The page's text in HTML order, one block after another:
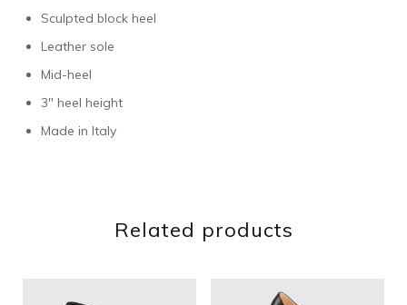
Sculpted block heel
Leather sole
Mid-heel
3″ heel height
Made in Italy
Related products